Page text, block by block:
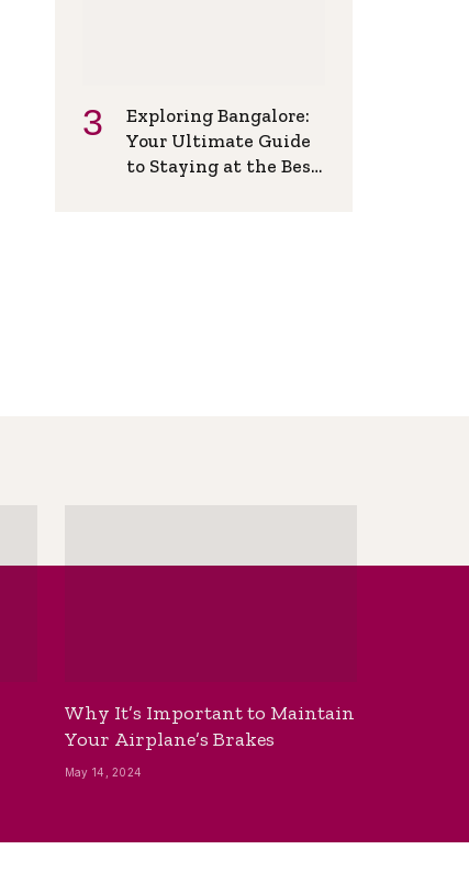
Exploring Bangalore:
Your Ultimate Guide
to Staying at the Best
Why It’s Important to Maintain
Your Airplane’s Brakes
May 14, 2024